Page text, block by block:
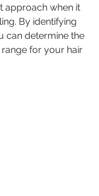
approach when it
By identifying
can determine the
for your hair